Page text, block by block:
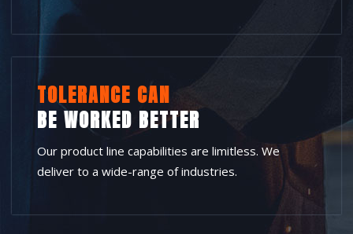
TOLERANCE CAN
BE WORKED BETTER
Our product line capabilities are limitless. We
deliver to a wide-range of industries.